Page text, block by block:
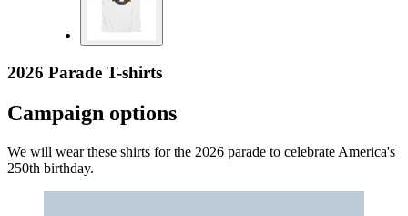
2026 Parade T-shirts
Campaign options
We will wear these shirts for the 2026 parade to celebrate America's
250th birthday.